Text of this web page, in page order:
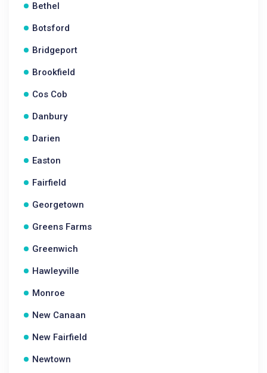
Bethel
Botsford
Bridgeport
Brookfield
Cos Cob
Danbury
Darien
Easton
Fairfield
Georgetown
Greens Farms
Greenwich
Hawleyville
Monroe
New Canaan
New Fairfield
Newtown